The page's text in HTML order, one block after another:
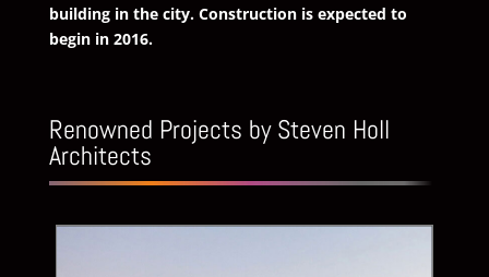
building in the city. Construction is expected to
begin in 2016.
Renowned Projects by Steven Holl
Architects